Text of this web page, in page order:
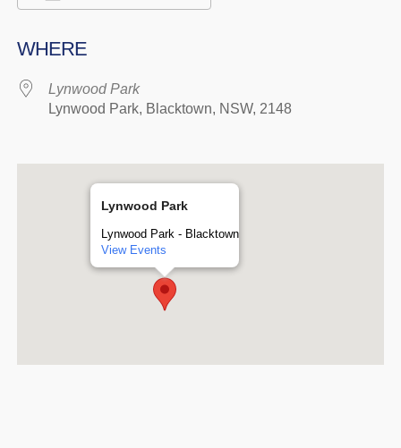
WHERE
Lynwood Park
Lynwood Park, Blacktown, NSW, 2148
Lynwood Park
Lynwood Park - Blacktown
View Events